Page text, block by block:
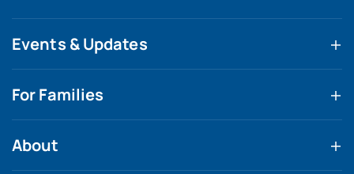
Events & Updates
For Families
About